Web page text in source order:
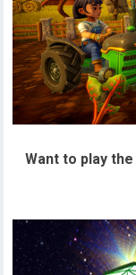
Want to play the